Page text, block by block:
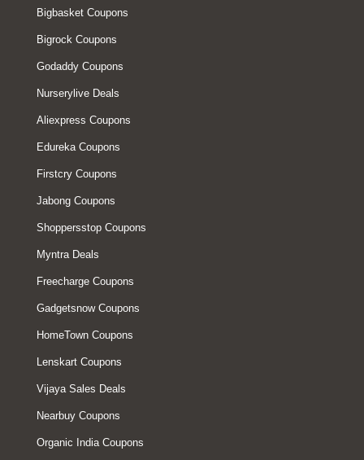
Bigbasket Coupons
Bigrock Coupons
Godaddy Coupons
Nurserylive Deals
Aliexpress Coupons
Edureka Coupons
Firstcry Coupons
Jabong Coupons
Shoppersstop Coupons
Myntra Deals
Freecharge Coupons
Gadgetsnow Coupons
HomeTown Coupons
Lenskart Coupons
Vijaya Sales Deals
Nearbuy Coupons
Organic India Coupons